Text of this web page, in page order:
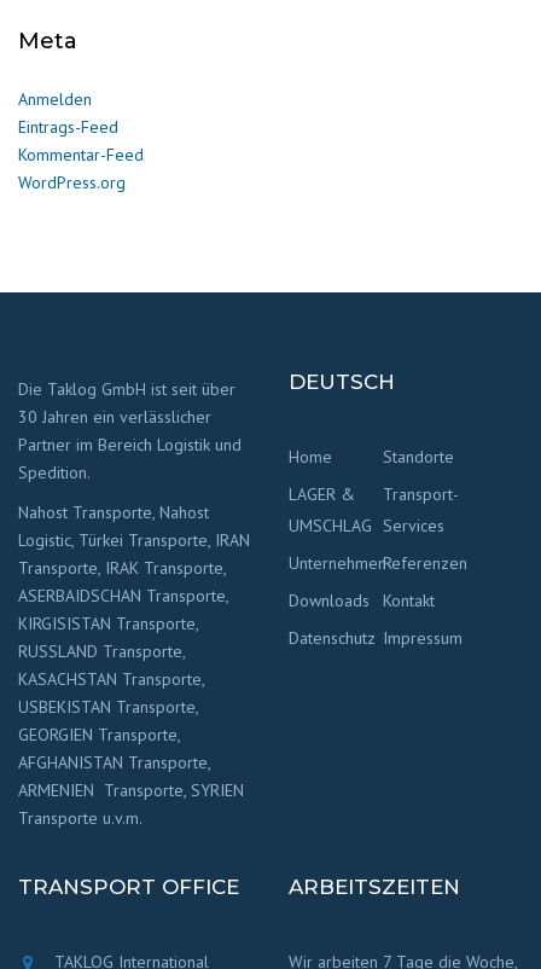
Meta
Anmelden
Eintrags-Feed
Kommentar-Feed
WordPress.org
Die Taklog GmbH ist seit über
30 Jahren ein verlässlicher
Partner im Bereich Logistik und
Spedition.
Nahost Transporte, Nahost
Logistic, Türkei Transporte, IRAN
Transporte, IRAK Transporte,
ASERBAIDSCHAN Transporte,
KIRGISISTAN Transporte,
RUSSLAND Transporte,
KASACHSTAN Transporte,
USBEKISTAN Transporte,
GEORGIEN Transporte,
AFGHANISTAN Transporte,
ARMENIEN Transporte, SYRIEN
Transporte u.v.m.
DEUTSCH
Home
Standorte
LAGER &
UMSCHLAG
Transport-
Services
UnternehmenReferenzen
Downloads
Kontakt
Datenschutz Impressum
TRANSPORT OFFICE
TAKLOG International
ARBEITSZEITEN
Wir arbeiten 7 Tage die Woche,